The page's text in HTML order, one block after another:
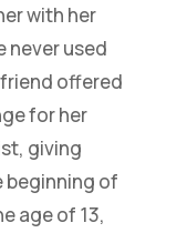
with her
never used
offered
for her
giving
beginning of
age of 13,